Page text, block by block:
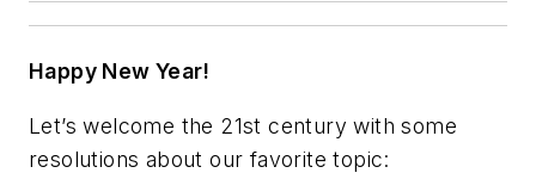
Happy New Year!
Let’s welcome the 21st century with some
resolutions about our favorite topic: